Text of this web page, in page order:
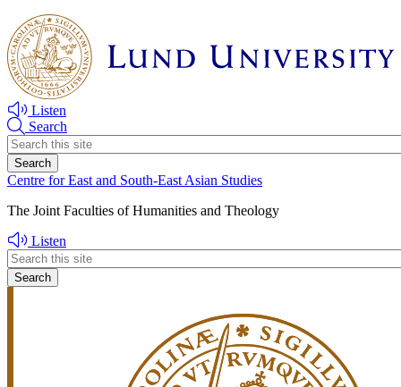
Listen
Search
Header
search
Centre for East and South-East Asian Studies
The Joint Faculties of Humanities and Theology
Listen
Header
search